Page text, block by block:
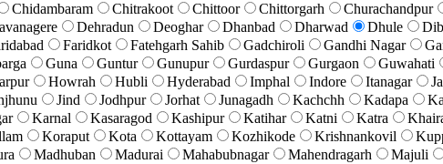
Chidambaram Chitrakoot Chittoor Chittorgarh Churachandpur
Dehradun Deoghar Dhanbad Dharwad Dhule
Faridkot Fatehgarh Sahib Gadchiroli Gandhi Nagar
Guna Guntur Gunupur Gurdaspur Gurgaon Guwahati
Howrah Hubli Hyderabad Imphal Indore Itanagar
Jind Jodhpur Jorhat Junagadh Kachchh Kadapa
Karnal Kasaragod Kashipur Katihar Katni Katra
Koraput Kota Kottayam Kozhikode Krishnankovil
Madhuban Madurai Mahabubnagar Mahendragarh Majuli